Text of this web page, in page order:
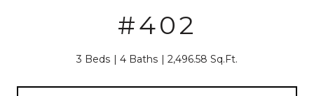
#402
3 Beds 4 Baths 2,496.58 Sq.Ft.